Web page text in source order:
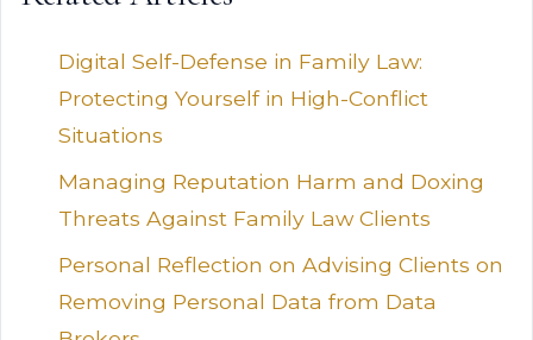
Digital Self-Defense in Family Law:
Protecting Yourself in High-Conflict
Situations
Managing Reputation Harm and Doxing
Threats Against Family Law Clients
Personal Reflection on Advising Clients on
Removing Personal Data from Data